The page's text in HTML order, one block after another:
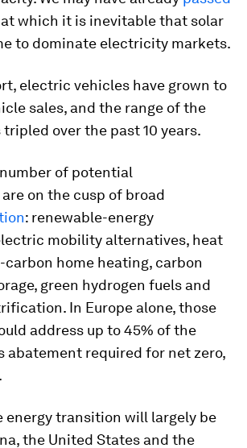
at which it is inevitable that solar
to dominate electricity markets.
electric vehicles have grown to
sales, and the range of the
tripled over the past 10 years.
number of potential
on the cusp of broad
: renewable-energy
mobility alternatives, heat
carbon home heating, carbon
green hydrogen fuels and
In Europe alone, those
address up to 45% of the
abatement required for net zero,
energy transition will largely be
the United States and the